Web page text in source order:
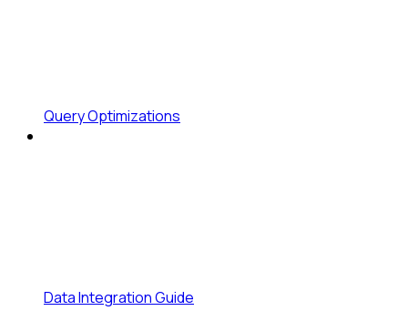
Query Optimizations
Data Integration Guide